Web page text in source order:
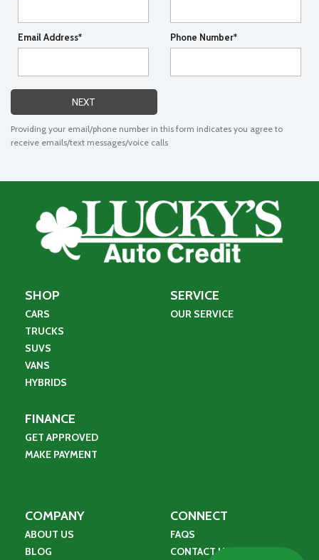
Email Address* Phone Number*
NEXT
Providing your email/phone number in this form indicates you agree to
receive emails/text messages/voice calls
SHOP
CARS
TRUCKS
SUVS
VANS
HYBRIDS
SERVICE
OUR SERVICE
FINANCE
GET APPROVED
MAKE PAYMENT
COMPANY
ABOUT US
BLOG
CONNECT
FAQS
CONTACT US